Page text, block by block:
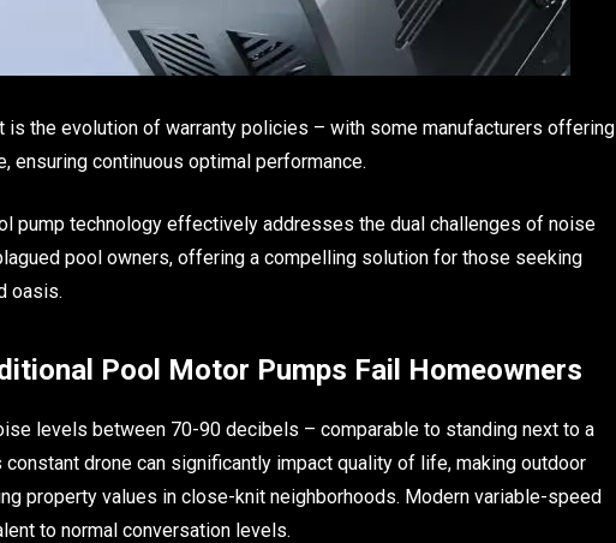
is the evolution of warranty policies – with some manufacturers offering
ensuring continuous optimal performance.
pump technology effectively addresses the dual challenges of noise
pool owners, offering a compelling solution for those seeking
oasis.
Pool Motor Pumps Fail Homeowners
levels between 70-90 decibels – comparable to standing next to a
constant drone can significantly impact quality of life, making outdoor
property values in close-knit neighborhoods. Modern variable-speed
to normal conversation levels.